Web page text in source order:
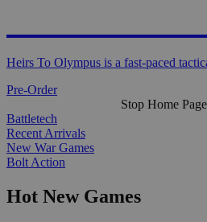
Heirs To Olympus is a fast-paced
Pre-Order
Stop Home
Battletech
Recent Arrivals
New War Games
Bolt Action
Hot New Games